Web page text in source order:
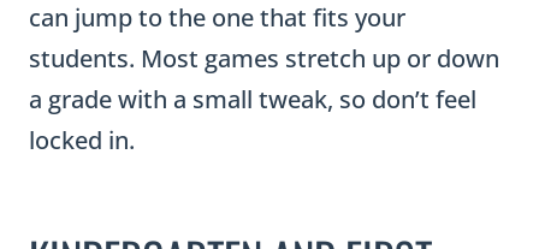
can jump to the one that fits your
students. Most games stretch up or down
a grade with a small tweak, so don’t feel
locked in.